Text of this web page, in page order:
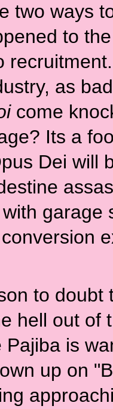
two ways
to
as
come
Its a
Dei will
garage
to
hell out of
Pajiba is
up on